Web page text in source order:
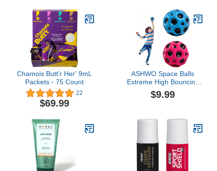
Chamois Butt'r Her' 9mL
Packets - 75 Count
22
$69.99
ASHWO Space Balls
Extreme High Bouncing
Ball Meteor Space
Ball,Rubber Bounce Ball
Ball for Indoor Outdoor
Play,Easy to Grip & Catch
$9.99